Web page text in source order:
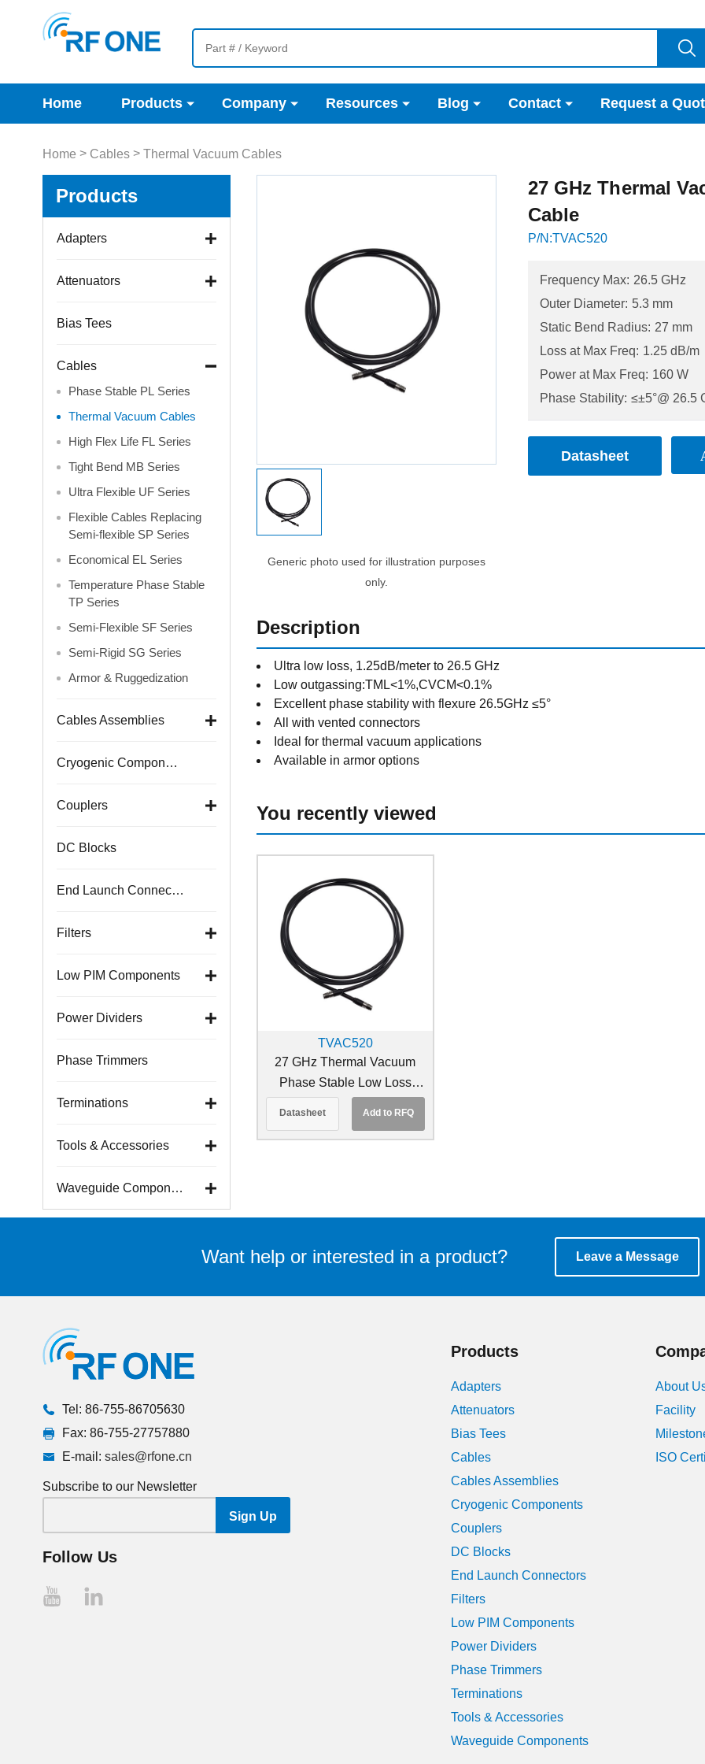
Home Products Company Resources Blog Contact Request a
Home > Cables> Thermal Vacuum Cables
Products
Adapters
Attenuators
Bias Tees
Cables
Phase Stable PL Series
Thermal Vacuum Cables
High Flex Life FL Series
Tight Bend MB Series
Ultra Flexible UF Series
Flexible Cables Replacing
Semi-flexible SP Series
Economical EL Series
Temperature Phase Stable
TP Series
Semi-Flexible SF Series
Semi-Rigid SG Series
Armor & Ruggedization
Cables Assemblies
Cryogenic Components
Couplers
DC Blocks
End Launch Connectors
Filters
Low PIM Components
Power Dividers
Phase Trimmers
Terminations
Tools & Accessories
Waveguide Components
Generic photo used for illustration purposes
only.
27 GHz Thermal
Cable
P/N:TVAC520
Frequency Max: 26.5 GHz
Outer Diameter: 5.3 mm
Static Bend Radius: 27 mm
Loss at Max Freq: 1.25 dB/m
Power at Max Freq: 160 W
Phase Stability: ≤±5°@ 26.5
Datasheet
Description
Ultra low loss, 1.25dB/meter to 26.5 GHz
Low outgassing:TML<1%,CVCM<0.1%
Excellent phase stability with flexure 26.5GHz ≤5°
All with vented connectors
Ideal for thermal vacuum applications
Available in armor options
You recently viewed
TVAC520
27 GHz Thermal Vacuum
Phase Stable Low Loss
Cable
Datasheet Add to RFQ
Want help or interested in a product? Leave a Message
Tel: 86-755-86705630
Fax: 86-755-27757880
E-mail: sales@rfone.cn
Subscribe to our Newsletter
Follow Us
Products
Adapters
Attenuators
Bias Tees
Cables
Cables Assemblies
Cryogenic Components
Couplers
DC Blocks
End Launch Connectors
Filters
Low PIM Components
Power Dividers
Phase Trimmers
Terminations
Tools & Accessories
Waveguide Components
About
Facility
ISO